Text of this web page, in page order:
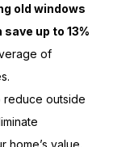
old windows
up to 13%
of
reduce outside
home’s value.